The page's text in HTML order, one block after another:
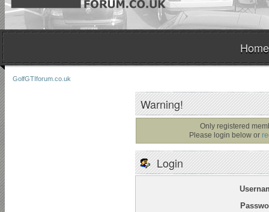
Home
GolfGTIforum.co.uk
Warning!
Only registered
Please login below or
Login